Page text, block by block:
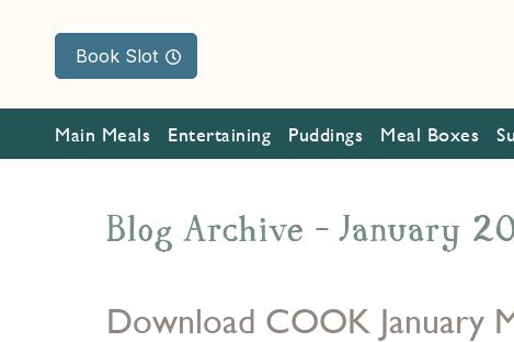
Book Slot
Main Meals Entertaining Puddings Meal Boxes
Blog Archive - January
Download COOK January